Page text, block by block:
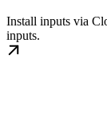
Install inputs via
inputs.